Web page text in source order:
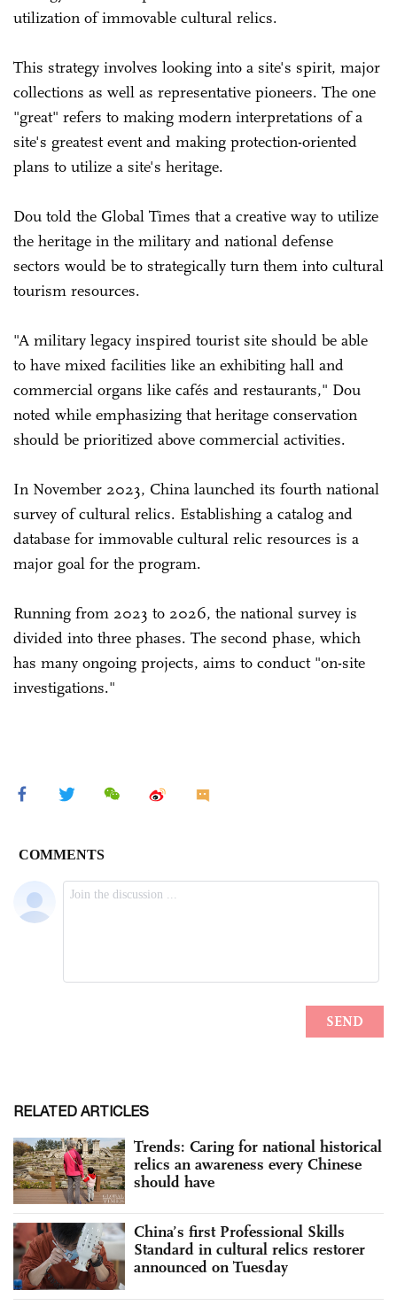
utilization of immovable cultural relics.
This strategy involves looking into a site's spirit, major
collections as well as representative pioneers. The one
"great" refers to making modern interpretations of a
site's greatest event and making protection-oriented
plans to utilize a site's heritage.
Dou told the Global Times that a creative way to utilize
the heritage in the military and national defense
sectors would be to strategically turn them into cultural
tourism resources.
"A military legacy inspired tourist site should be able
to have mixed facilities like an exhibiting hall and
commercial organs like cafés and restaurants," Dou
noted while emphasizing that heritage conservation
should be prioritized above commercial activities.
In November 2023, China launched its fourth national
survey of cultural relics. Establishing a catalog and
database for immovable cultural relic resources is a
major goal for the program.
Running from 2023 to 2026, the national survey is
divided into three phases. The second phase, which
has many ongoing projects, aims to conduct "on-site
investigations."
RELATED ARTICLES
Trends: Caring for national historical
relics an awareness every Chinese
should have
China’s first Professional Skills
Standard in cultural relics restorer
announced on Tuesday